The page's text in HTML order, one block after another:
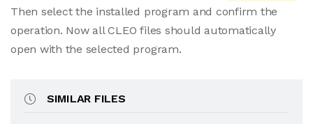
Then select the installed program and confirm the
operation. Now all CLEO files should automatically
open with the selected program.
SIMILAR FILES